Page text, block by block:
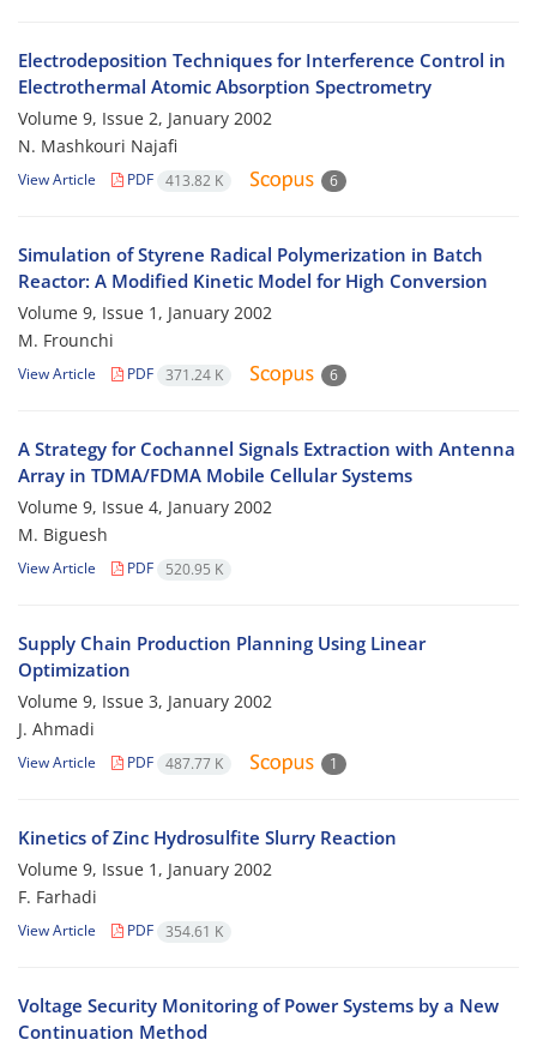
Electrodeposition Techniques for Interference Control in
Electrothermal Atomic Absorption Spectrometry
Volume 9, Issue 2, January 2002
N. Mashkouri Najafi
View Article PDF 413.82 K 6
Simulation of Styrene Radical Polymerization in Batch
Reactor: A Modified Kinetic Model for High Conversion
Volume 9, Issue 1, January 2002
M. Frounchi
View Article PDF 371.24 K 6
A Strategy for Cochannel Signals Extraction with Antenna
Array in TDMA/FDMA Mobile Cellular Systems
Volume 9, Issue 4, January 2002
M. Biguesh
View Article PDF 520.95 K
Supply Chain Production Planning Using Linear
Optimization
Volume 9, Issue 3, January 2002
J. Ahmadi
View Article PDF 487.77 K 1
Kinetics of Zinc Hydrosulfite Slurry Reaction
Volume 9, Issue 1, January 2002
F. Farhadi
View Article PDF 354.61 K
Voltage Security Monitoring of Power Systems by a New
Continuation Method